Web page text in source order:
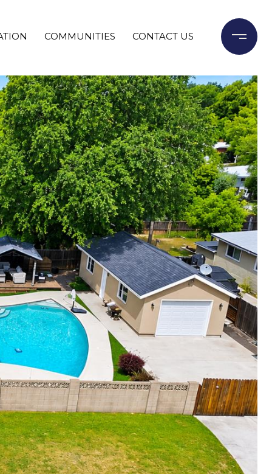
COMMUNITIES CONTACT US